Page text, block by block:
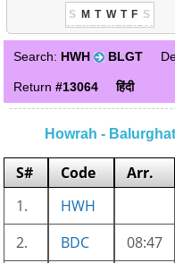
S M T W T F S
Search: HWH BLGT
Return#13064 हिंदी
Howrah -
S# Code Arr.
1.
HWH
2.
BDC 08:47